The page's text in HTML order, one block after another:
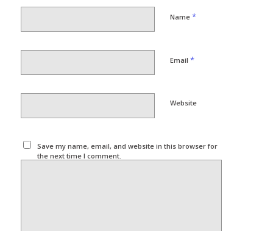
Name *
Email *
Website
Save my name, email, and website in this browser for
the next time I comment.